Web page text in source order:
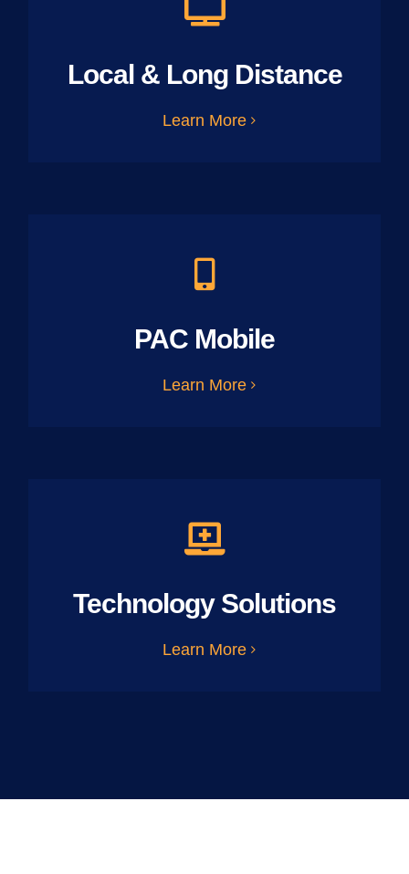
Local & Long Distance
Learn More
PAC Mobile
Learn More
Technology Solutions
Learn More